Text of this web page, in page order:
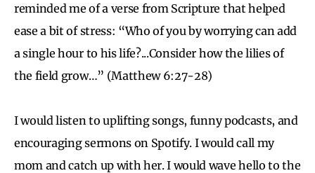
reminded me of a verse from Scripture that helped
ease a bit of stress: “Who of you by worrying can add
a single hour to his life?...Consider how the lilies of
the field grow…” (Matthew 6:27-28)
I would listen to uplifting songs, funny podcasts, and
encouraging sermons on Spotify. I would call my
mom and catch up with her. I would wave hello to the